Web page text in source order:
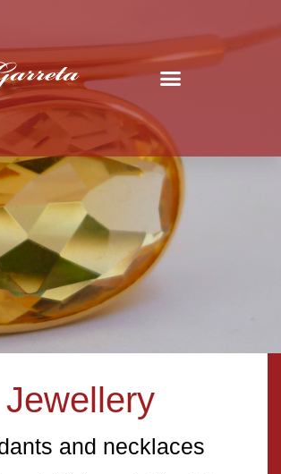
Jewellery
and necklaces